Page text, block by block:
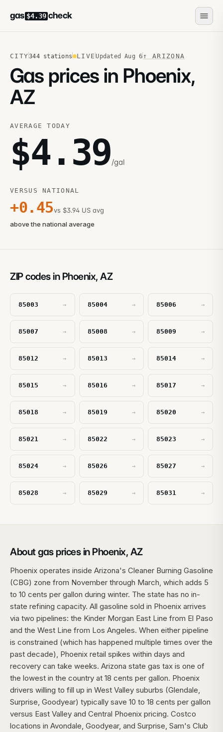
gas $4.39 check
CITY344 stations LIVE Updated Aug 6 ↑ARIZONA
Gas prices in Phoenix,
AZ
AVERAGE TODAY
$4.39/gal
VERSUS NATIONAL
+0.45vs $3.94 US avg
above the national average
ZIP codes in Phoenix, AZ
85003 → 85004 → 85006 →
85007 → 85008 → 85009 →
85012 → 85013 → 85014 →
85015 → 85016 → 85017 →
85018 → 85019 → 85020 →
85021 → 85022 → 85023 →
85024 → 85026 → 85027 →
85028 → 85029 → 85031 →
About gas prices in Phoenix, AZ
Phoenix operates inside Arizona's Cleaner Burning Gasoline
(CBG) zone from November through March, which adds 5
to 10 cents per gallon during winter. The state has no in-
state refining capacity. All gasoline sold in Phoenix arrives
via two pipelines: the Kinder Morgan East Line from El Paso
and the West Line from Los Angeles. When either pipeline
is constrained (which has happened multiple times over the
past decade), Phoenix retail spikes within days and
recovery can take weeks. Arizona state gas tax is one of
the lowest in the country at 18 cents per gallon. Phoenix
drivers willing to fill up in West Valley suburbs (Glendale,
Surprise, Goodyear) typically save 10 to 18 cents per gallon
versus East Valley and Central Phoenix pricing. Costco
locations in Avondale, Goodyear, and Surprise, Sam's Club